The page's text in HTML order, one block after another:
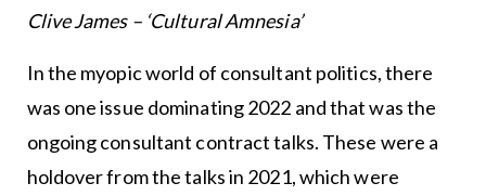
Clive James – ‘Cultural Amnesia’
In the myopic world of consultant politics, there
was one issue dominating 2022 and that was the
ongoing consultant contract talks. These were a
holdover from the talks in 2021, which were